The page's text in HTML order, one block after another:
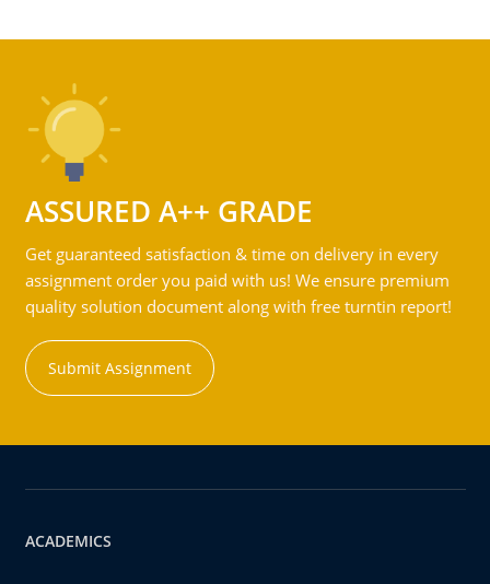
ASSURED A++ GRADE
Get guaranteed satisfaction & time on delivery in every
assignment order you paid with us! We ensure premium
quality solution document along with free turntin report!
Submit Assignment
ACADEMICS